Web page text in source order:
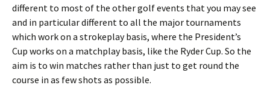
different to most of the other golf events that you may see
and in particular different to all the major tournaments
which work on a strokeplay basis, where the President’s
Cup works on a matchplay basis, like the Ryder Cup. So the
aim is to win matches rather than just to get round the
course in as few shots as possible.